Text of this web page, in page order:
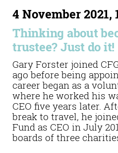
4 November 2021,
Thinking about
trustee? Just do it!
Gary Forster joined
ago before being
career began as a
where he worked his
CEO five years later.
break to travel, he
Fund as CEO in July
boards of three